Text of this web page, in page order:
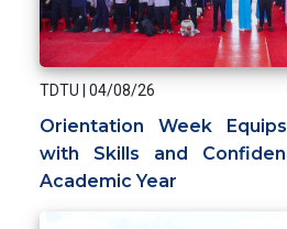
TDTU 04/08/26
Orientation Week
with Skills and
Academic Year